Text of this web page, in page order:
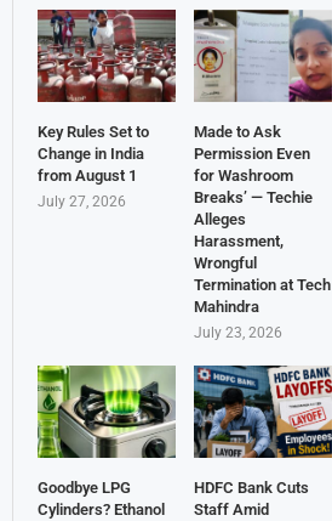
Key Rules Set to
Change in India
from August 1
July 27, 2026
Made to Ask
Permission Even
for Washroom
Breaks’ — Techie
Alleges
Harassment,
Wrongful
Termination at Tech
Mahindra
July 23, 2026
Goodbye LPG
Cylinders? Ethanol
HDFC Bank Cuts
Staff Amid